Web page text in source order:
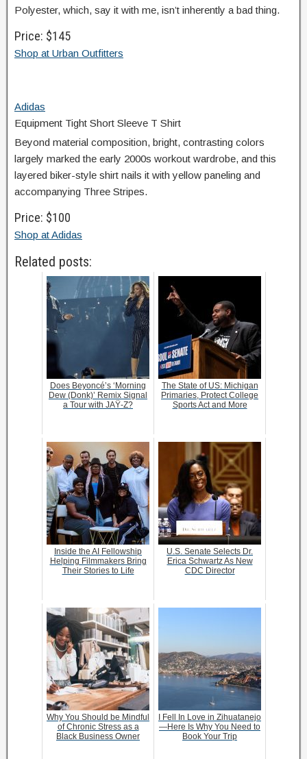
Polyester, which, say it with me, isn’t inherently a bad thing.
Price: $145
Shop at Urban Outfitters
Adidas
Equipment Tight Short Sleeve T Shirt
Beyond material composition, bright, contrasting colors
largely marked the early 2000s workout wardrobe, and this
layered biker-style shirt nails it with yellow paneling and
accompanying Three Stripes.
Price: $100
Shop at Adidas
Related posts:
Does Beyoncé’s ‘Morning
Dew (Donk)’ Remix Signal
a Tour with JAŸ-Z?
The State of US: Michigan
Primaries, Protect College
Sports Act and More
Inside the AI Fellowship
Helping Filmmakers Bring
Their Stories to Life
U.S. Senate Selects Dr.
Erica Schwartz As New
CDC Director
Why You Should be Mindful
of Chronic Stress as a
Black Business Owner
I Fell In Love in Zihuatanejo
—Here Is Why You Need to
Book Your Trip